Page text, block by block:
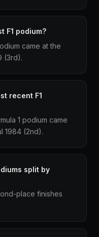
F1 podium?
came at the
(3rd).
recent F1
1 podium came
1984 (2nd).
split by
place finishes